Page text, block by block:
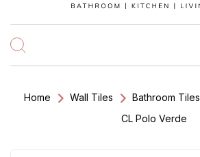
Home Wall Tiles Bathroom Tiles
CL Polo Verde